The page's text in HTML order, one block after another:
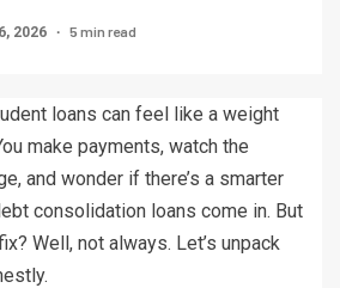
2026 5 min read
loans can feel like a weight
make payments, watch the
and wonder if there’s a smarter
consolidation loans come in. But
Well, not always. Let’s unpack